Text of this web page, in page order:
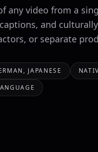
any video from a
and
or separate
JAPANESE